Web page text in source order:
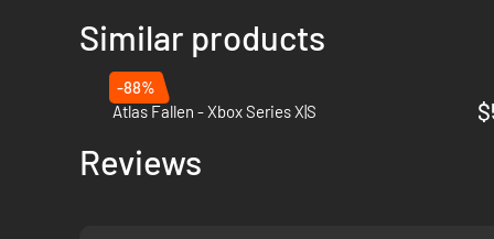
Similar products
-88%
Atlas Fallen - Xbox Series X|S
Reviews